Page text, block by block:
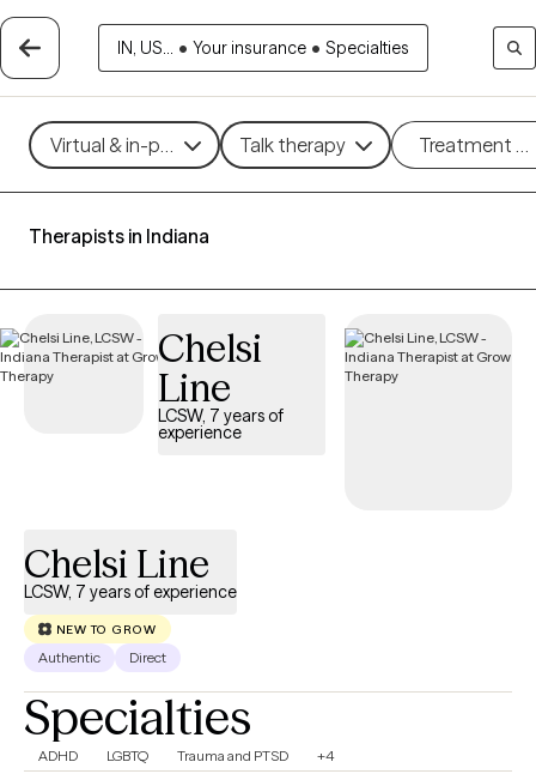
IN, US... • Your insurance • Specialties
Virtual & in-person Talk therapy Treatment
Therapists in Indiana
Chelsi
Line
LCSW, 7 years of
experience
Chelsi Line
LCSW, 7 years of experience
NEW TO GROW
Authentic Direct
Specialties
ADHD LGBTQ Trauma and PTSD +4